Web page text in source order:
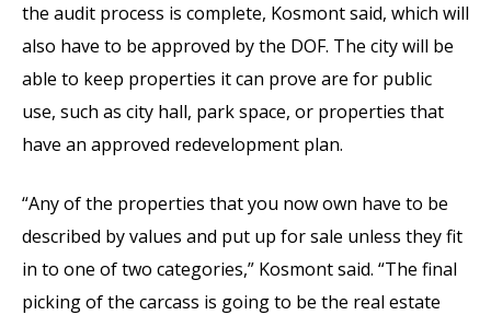
the audit process is complete, Kosmont said, which will
also have to be approved by the DOF. The city will be
able to keep properties it can prove are for public
use, such as city hall, park space, or properties that
have an approved redevelopment plan.
“Any of the properties that you now own have to be
described by values and put up for sale unless they fit
in to one of two categories,” Kosmont said. “The final
picking of the carcass is going to be the real estate